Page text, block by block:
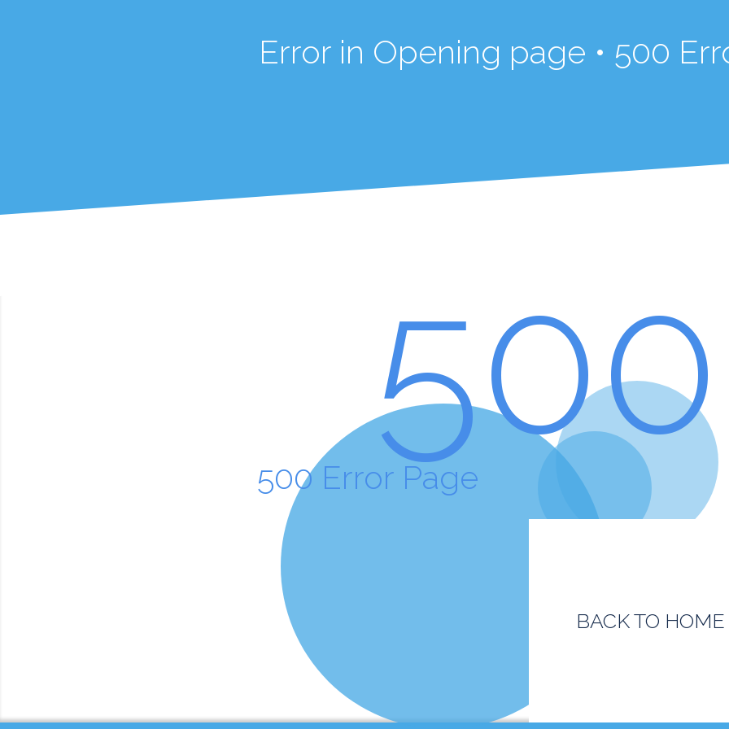
Error in Opening page • 500
500
500 Error Page
BACK TO HOME